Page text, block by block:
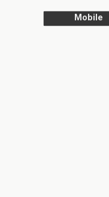
Mobile